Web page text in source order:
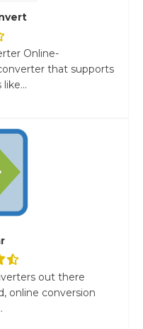
Online-
that supports
out there
online conversion